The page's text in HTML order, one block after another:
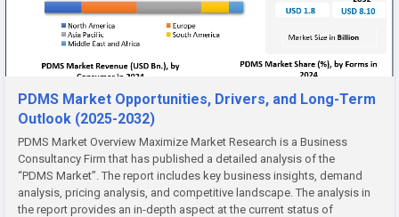
PDMS Market Opportunities, Drivers, and Long-Term
Outlook (2025-2032)
PDMS Market Overview Maximize Market Research is a Business
Consultancy Firm that has published a detailed analysis of the
“PDMS Market”. The report includes key business insights, demand
analysis, pricing analysis, and competitive landscape. The analysis in
the report provides an in-depth aspect at the current status of